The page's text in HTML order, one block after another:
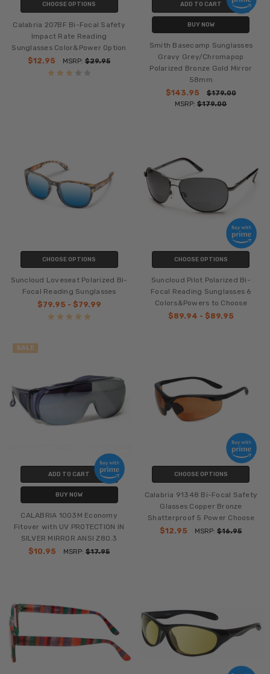
CHOOSE OPTIONS
Calabria 207BF Bi-Focal Safety
Impact Rate Reading
Sunglasses Color&Power Option
$12.95
MSRP:$29.95
ADD TO CART
BUY NOW
Smith Basecamp Sunglasses
Gravy Grey/Chromapop
Polarized Bronze Gold Mirror
58mm
$143.95
$179.00
MSRP:$179.00
CHOOSE OPTIONS
Suncloud Loveseat Polarized Bi-
Focal Reading Sunglasses
$79.95 - $79.99
CHOOSE OPTIONS
Suncloud Pilot Polarized Bi-
Focal Reading Sunglasses 6
Colors&Powers to Choose
$89.94 - $89.95
SALE
ADD TO CART
BUY NOW
CALABRIA 1003M Economy
Fitover with UV PROTECTION IN
SILVER MIRROR ANSI Z80.3
$10.95
MSRP:$17.95
CHOOSE OPTIONS
Calabria 91348 Bi-Focal Safety
Glasses Copper Bronze
Shatterproof 5 Power Choose
$12.95
MSRP:$16.95